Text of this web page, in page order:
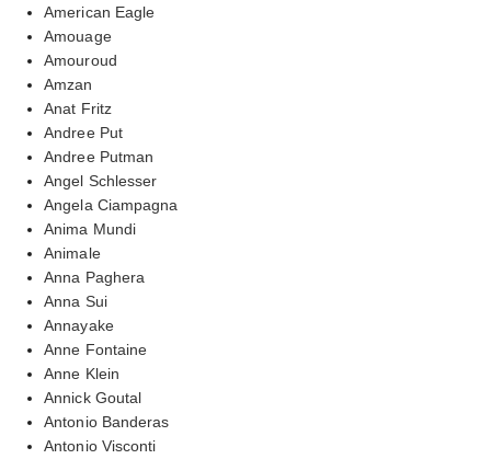
American Eagle
Amouage
Amouroud
Amzan
Anat Fritz
Andree Put
Andree Putman
Angel Schlesser
Angela Ciampagna
Anima Mundi
Animale
Anna Paghera
Anna Sui
Annayake
Anne Fontaine
Anne Klein
Annick Goutal
Antonio Banderas
Antonio Visconti